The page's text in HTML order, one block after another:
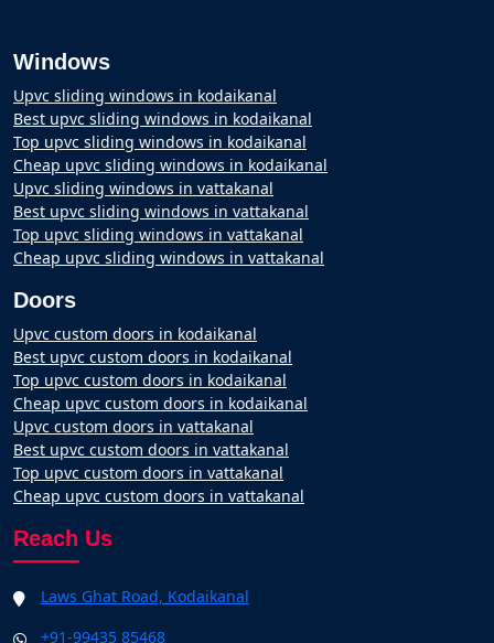
Windows
Upvc sliding windows in kodaikanal
Best upvc sliding windows in kodaikanal
Top upvc sliding windows in kodaikanal
Cheap upvc sliding windows in kodaikanal
Upvc sliding windows in vattakanal
Best upvc sliding windows in vattakanal
Top upvc sliding windows in vattakanal
Cheap upvc sliding windows in vattakanal
Doors
Upvc custom doors in kodaikanal
Best upvc custom doors in kodaikanal
Top upvc custom doors in kodaikanal
Cheap upvc custom doors in kodaikanal
Upvc custom doors in vattakanal
Best upvc custom doors in vattakanal
Top upvc custom doors in vattakanal
Cheap upvc custom doors in vattakanal
Reach Us
Laws Ghat Road, Kodaikanal
+91-99435 85468